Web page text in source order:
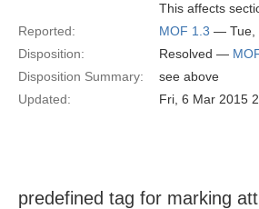
This affects
Reported:
MOF 1.3 — Tue,
Disposition:
Resolved —
Disposition Summary:
see above
Updated:
Fri, 6 Mar 2015
predefined tag for marking